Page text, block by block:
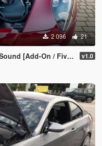
2 096 21
On / FiveM | Sound] v1.0